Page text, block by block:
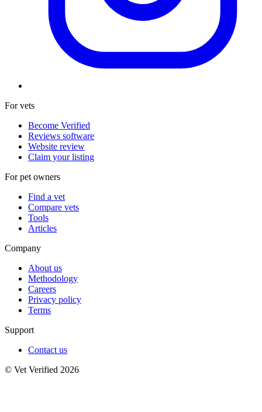
For vets
Become Verified
Reviews software
Website review
Claim your listing
For pet owners
Find a vet
Compare vets
Tools
Articles
Company
About us
Methodology
Careers
Privacy policy
Terms
Support
Contact us
© Vet Verified 2026